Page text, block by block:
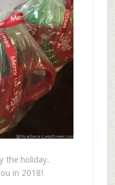
the holiday.
in 2018!